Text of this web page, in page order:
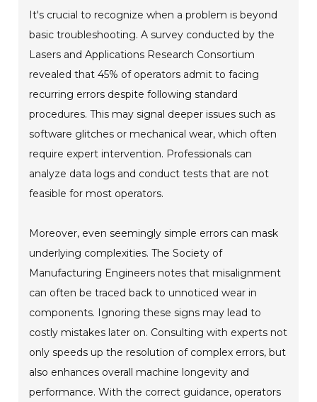
It's crucial to recognize when a problem is beyond
basic troubleshooting. A survey conducted by the
Lasers and Applications Research Consortium
revealed that 45% of operators admit to facing
recurring errors despite following standard
procedures. This may signal deeper issues such as
software glitches or mechanical wear, which often
require expert intervention. Professionals can
analyze data logs and conduct tests that are not
feasible for most operators.
Moreover, even seemingly simple errors can mask
underlying complexities. The Society of
Manufacturing Engineers notes that misalignment
can often be traced back to unnoticed wear in
components. Ignoring these signs may lead to
costly mistakes later on. Consulting with experts not
only speeds up the resolution of complex errors, but
also enhances overall machine longevity and
performance. With the correct guidance, operators